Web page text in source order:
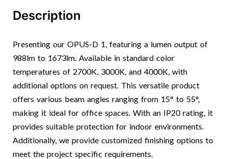
Description
Presenting our OPUS-D 1, featuring a lumen output of
988lm to 1673lm. Available in standard color
temperatures of 2700K, 3000K, and 4000K, with
additional options on request. This versatile product
offers various beam angles ranging from 15° to 55°,
making it ideal for office spaces. With an IP20 rating, it
provides suitable protection for indoor environments.
Additionally, we provide customized finishing options to
meet the project specific requirements.